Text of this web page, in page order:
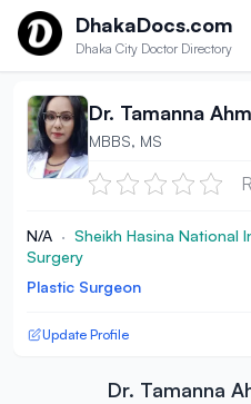
Skip to contentDhakaDocs.com
Dhaka City Doctor Directory
Dr. Tamanna
MBBS, MS
N/A · Sheikh Hasina National
Surgery
Plastic Surgeon
Update Profile
Dr. Tamanna